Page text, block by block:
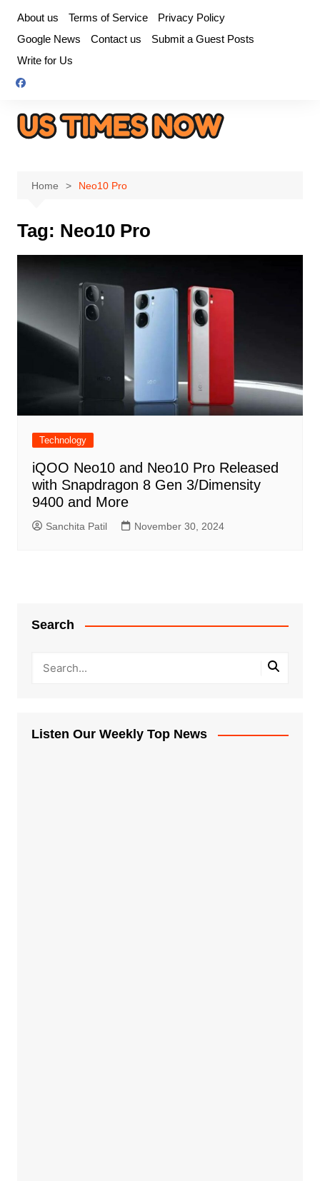
content
About us Terms of Service
Privacy Policy
Google News
Contact us
Submit a Guest Posts
Write for Us
Home Neo10 Pro
Tag: Neo10 Pro
Technology
iQOO Neo10 and Neo10 Pro Released
with Snapdragon 8 Gen 3/Dimensity
9400 and More
Sanchita Patil November 30, 2024
Search
Listen Our Weekly Top News